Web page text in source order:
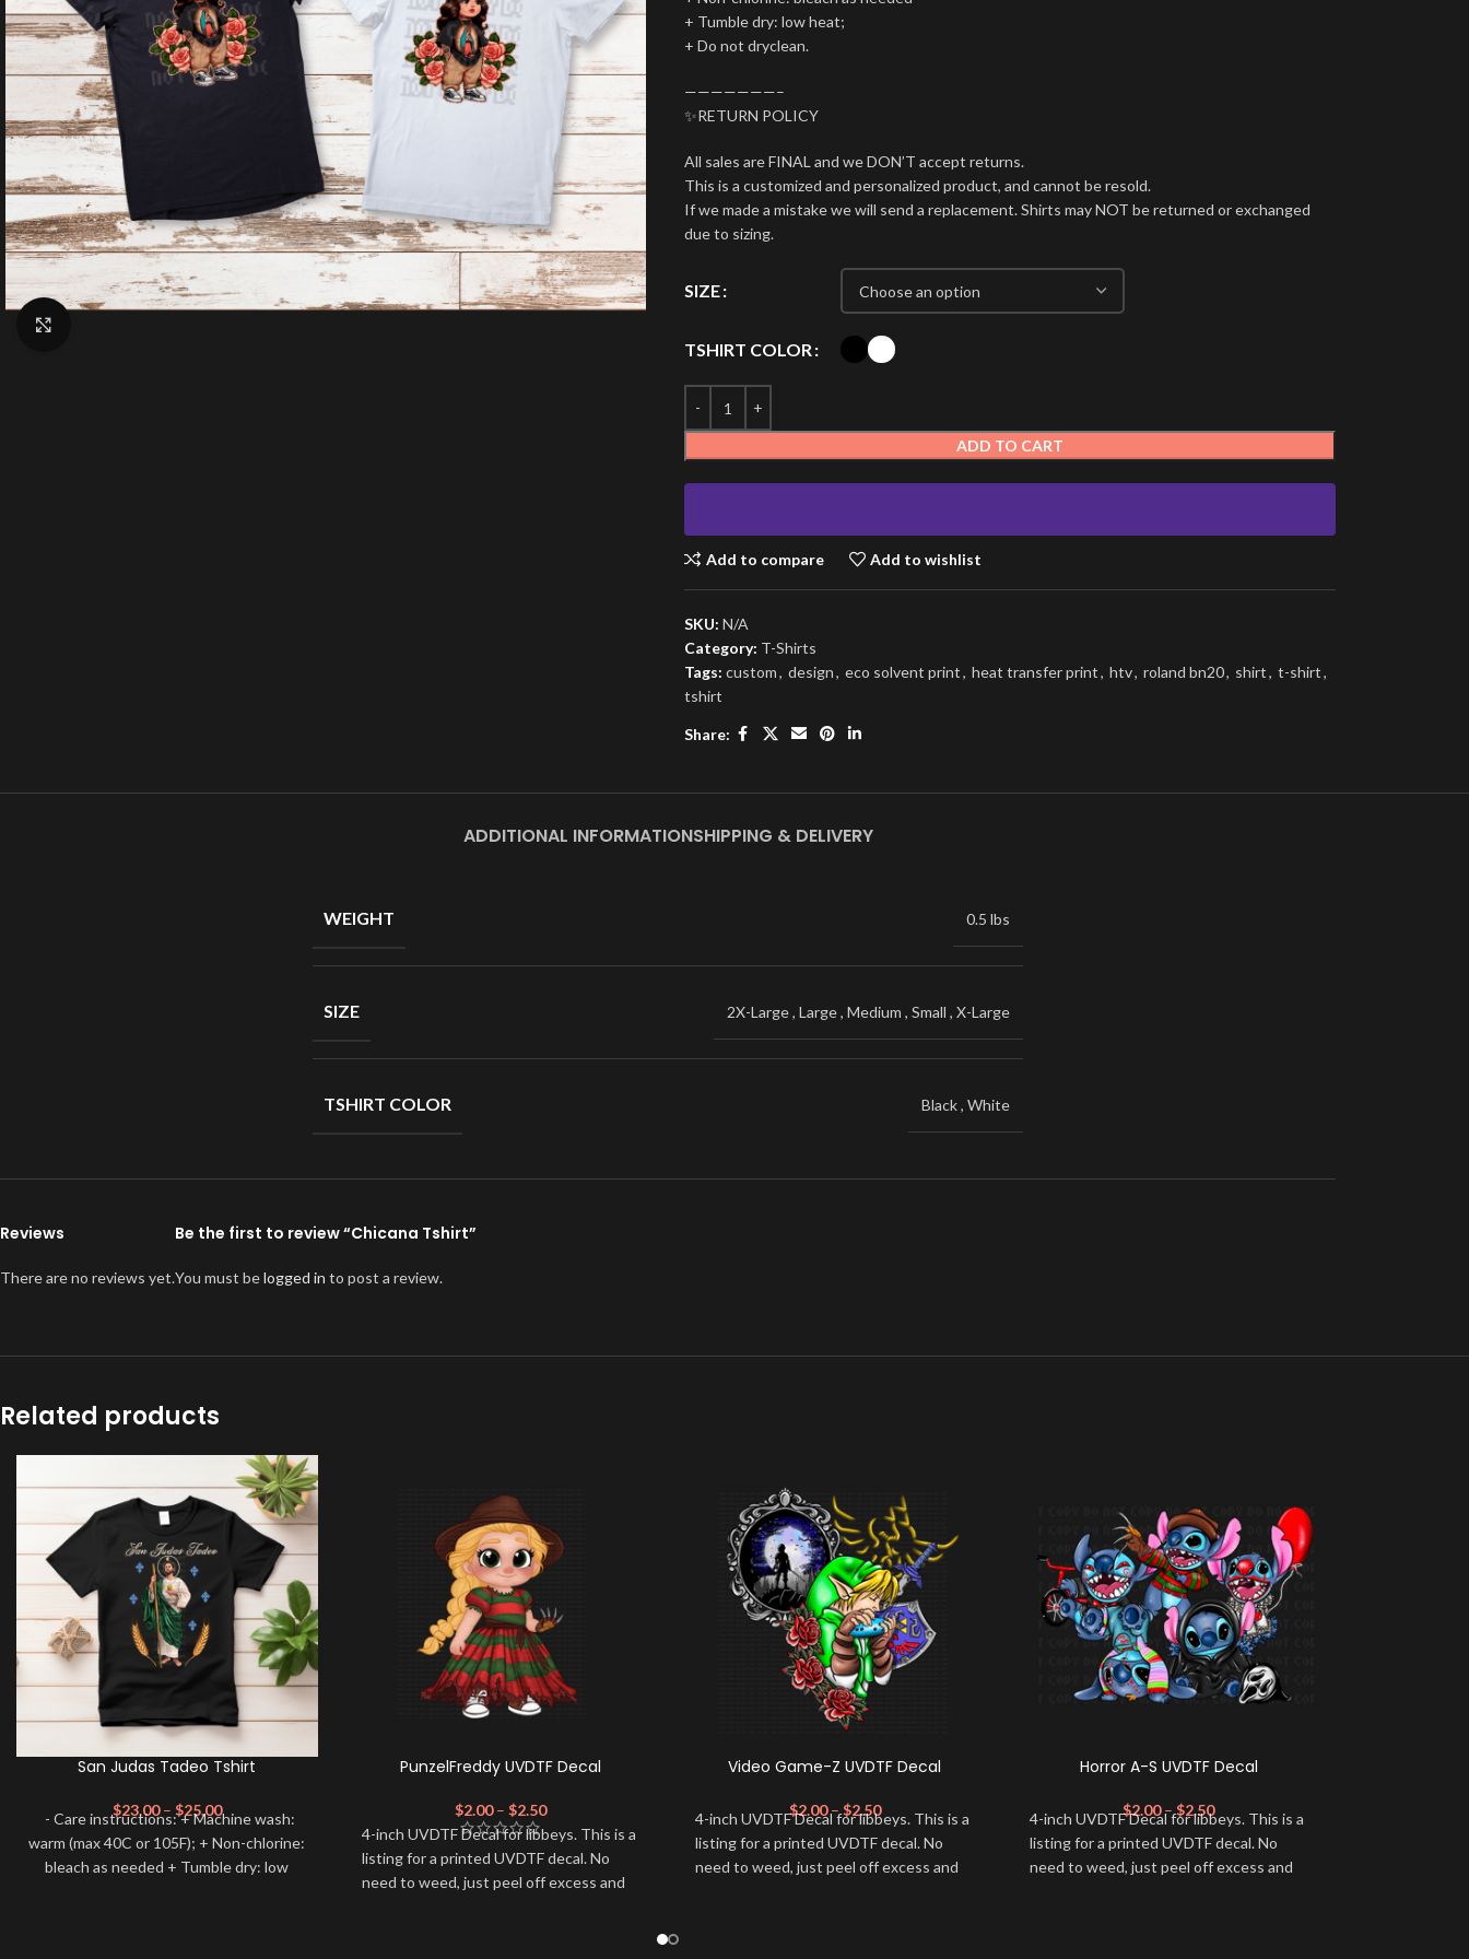
+ Tumble dry: low heat;
+ Do not dryclean.
———————–
✨RETURN POLICY
All sales are FINAL and we DON’T accept returns.
This is a customized and personalized product, and cannot be resold.
If we made a mistake we will send a replacement. Shirts may NOT be returned or exchanged
due to sizing.
SIZE
TSHIRT COLOR
ADD TO CART
Add to compare Add to wishlist
SKU: N/A
Category: T-Shirts
Tags: custom, design, eco solvent print, heat transfer print, htv, roland bn20, shirt, t-shirt,
tshirt
Share:
ADDITIONAL INFORMATIONSHIPPING & DELIVERY
WEIGHT 0.5 lbs
SIZE 2X-Large, Large, Medium , Small , X-Large
TSHIRT COLOR Black, White
Reviews
There are no reviews yet.
Be the first to review “Chicana Tshirt”
You must belogged in to post a review.
Related products
San Judas Tadeo Tshirt
$23.00 – $25.00
- Care instructions: + Machine wash:
warm (max 40C or 105F); + Non-chlorine:
bleach as needed + Tumble dry: low
PunzelFreddy UVDTF Decal
$2.00 – $2.50
4-inch UVDTF Decal for libbeys. This is a
listing for a printed UVDTF decal. No
need to weed, just peel off excess and
Video Game-Z UVDTF Decal
$2.00–$2.50
4-inch UVDTF Decal for libbeys. This is a
listing for a printed UVDTF decal. No
need to weed, just peel off excess and
Horror A-S UVDTF Decal
$2.00–$2.50
4-inch UVDTF Decal for libbeys. This is a
listing for a printed UVDTF decal. No
need to weed, just peel off excess and